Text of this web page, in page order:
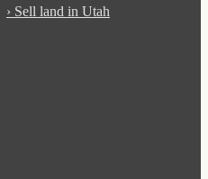
› Sell land in Utah